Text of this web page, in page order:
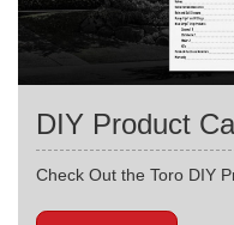
DIY Product
Check Out the Toro DIY